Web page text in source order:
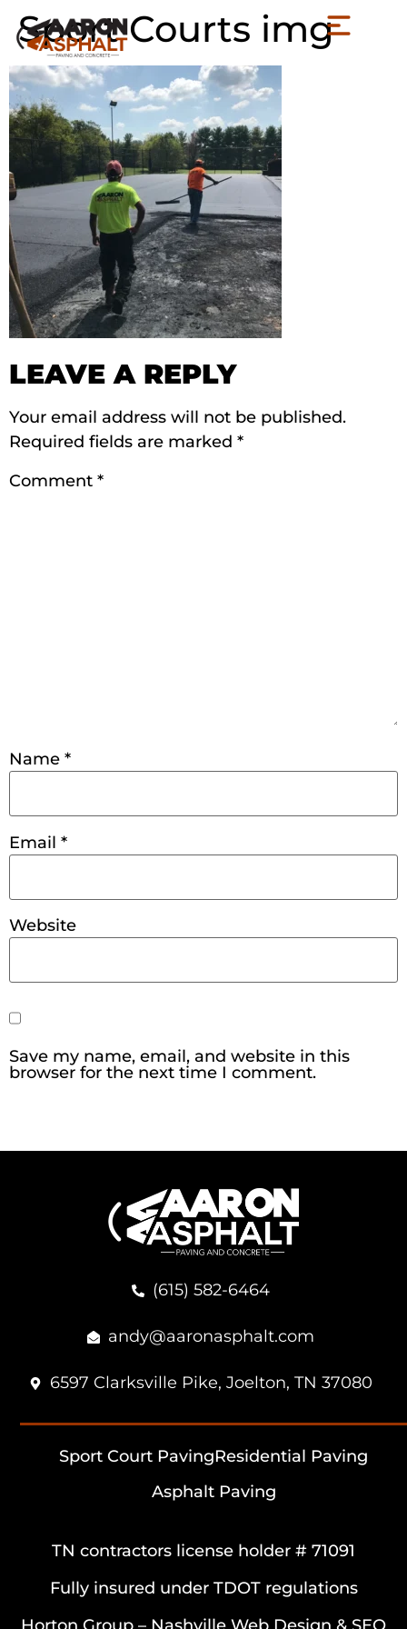
Sport Courts img
LEAVE A REPLY
Your email address will not be published.
Required fields are marked *
Comment *
Name *
Email *
Website
Save my name, email, and website in this
browser for the next time I comment.
(615) 582-6464
andy@aaronasphalt.com
6597 Clarksville Pike, Joelton, TN 37080
Sport Court PavingResidential Paving
Asphalt Paving
TN contractors license holder # 71091
Fully insured under TDOT regulations